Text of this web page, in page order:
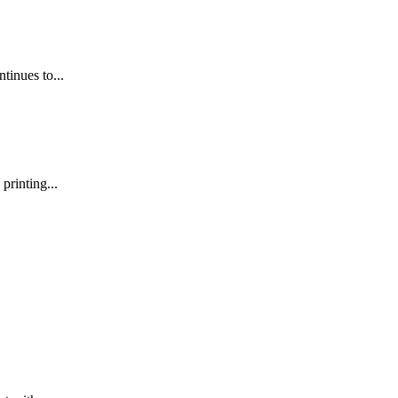
to...
printing...